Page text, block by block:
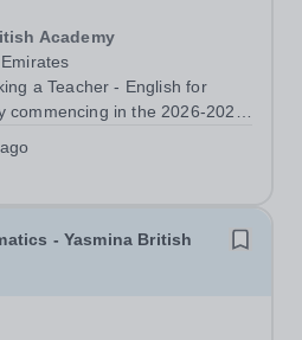
Academy
a Teacher - English for
commencing in the 2026-2027
have a
- Yasmina British